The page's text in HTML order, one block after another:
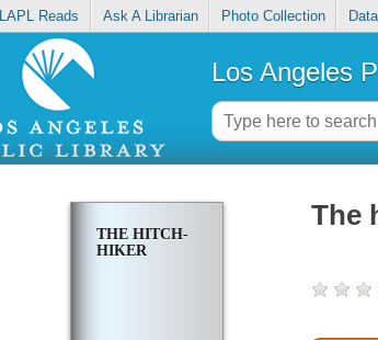
LAPL Reads Ask A Librarian Photo Collection
Los Angeles
THE HITCH-
HIKER
The